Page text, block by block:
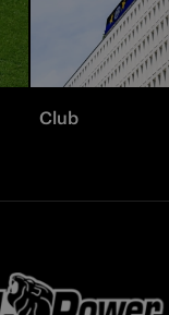
Club